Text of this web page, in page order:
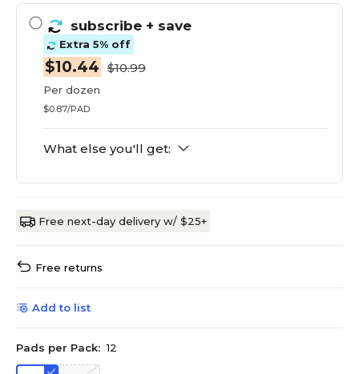
subscribe + save
Extra 5% off
$10.44 $10.99
Per dozen
$0.87/PAD
What else you'll get:
Free next-day delivery w/ $25+
Free returns
Add to list
Pads per Pack: 12